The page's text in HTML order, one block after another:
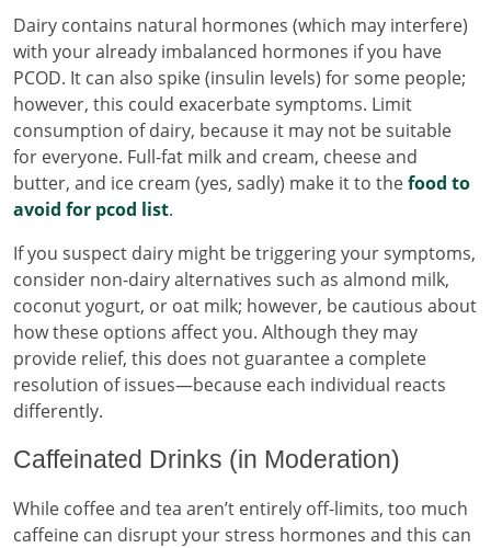
Dairy contains natural hormones (which may interfere)
with your already imbalanced hormones if you have
PCOD. It can also spike (insulin levels) for some people;
however, this could exacerbate symptoms. Limit
consumption of dairy, because it may not be suitable
for everyone. Full-fat milk and cream, cheese and
butter, and ice cream (yes, sadly) make it to thefood to
avoid for pcod list.
If you suspect dairy might be triggering your symptoms,
consider non-dairy alternatives such as almond milk,
coconut yogurt, or oat milk; however, be cautious about
how these options affect you. Although they may
provide relief, this does not guarantee a complete
resolution of issues—because each individual reacts
differently.
Caffeinated Drinks (in Moderation)
While coffee and tea aren’t entirely off-limits, too much
caffeine can disrupt your stress hormones and this can